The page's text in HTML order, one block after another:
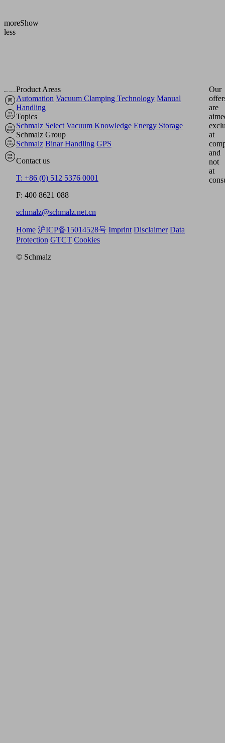
moreShow
less
Product Areas
Automation Vacuum Clamping Technology Manual
Handling
Topics
Schmalz Select Vacuum Knowledge Energy Storage
Schmalz Group
Schmalz Binar Handling GPS
Contact us
T: +86 (0) 512 5376 0001
F: 400 8621 088
schmalz@schmalz.net.cn
Our
are
at
and
not
at
Home 沪ICP备15014528号 Imprint Disclaimer Data
Protection GTCT Cookies
© Schmalz